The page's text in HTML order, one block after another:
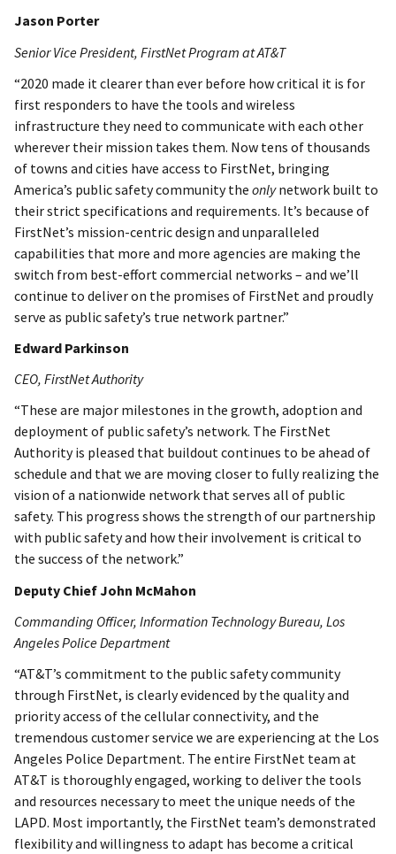
Jason Porter
Senior Vice President, FirstNet Program at AT&T
“2020 made it clearer than ever before how critical it is for
first responders to have the tools and wireless
infrastructure they need to communicate with each other
wherever their mission takes them. Now tens of thousands
of towns and cities have access to FirstNet, bringing
America’s public safety community the onlynetwork built to
their strict specifications and requirements. It’s because of
FirstNet’s mission-centric design and unparalleled
capabilities that more and more agencies are making the
switch from best-effort commercial networks – and we’ll
continue to deliver on the promises of FirstNet and proudly
serve as public safety’s true network partner.”
Edward Parkinson
CEO, FirstNet Authority
“These are major milestones in the growth, adoption and
deployment of public safety’s network. The FirstNet
Authority is pleased that buildout continues to be ahead of
schedule and that we are moving closer to fully realizing the
vision of a nationwide network that serves all of public
safety. This progress shows the strength of our partnership
with public safety and how their involvement is critical to
the success of the network.”
Deputy Chief John McMahon
Commanding Officer, Information Technology Bureau, Los
Angeles Police Department
“AT&T’s commitment to the public safety community
through FirstNet, is clearly evidenced by the quality and
priority access of the cellular connectivity, and the
tremendous customer service we are experiencing at the Los
Angeles Police Department. The entire FirstNet team at
AT&T is thoroughly engaged, working to deliver the tools
and resources necessary to meet the unique needs of the
LAPD. Most importantly, the FirstNet team’s demonstrated
flexibility and willingness to adapt has become a critical